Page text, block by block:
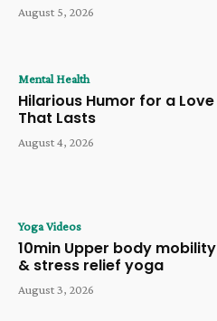
August 5, 2026
Mental Health
Hilarious Humor for a Love
That Lasts
August 4, 2026
Yoga Videos
10min Upper body mobility
& stress relief yoga
August 3, 2026